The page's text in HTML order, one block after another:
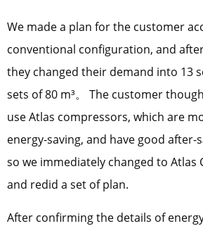
We made a plan for the customer
conventional configuration, and
they changed their demand into 13
sets of 80 m³。 The customer
use Atlas compressors, which are
energy-saving, and have good after-
so we immediately changed to Atlas
and redid a set of plan.
After confirming the details of